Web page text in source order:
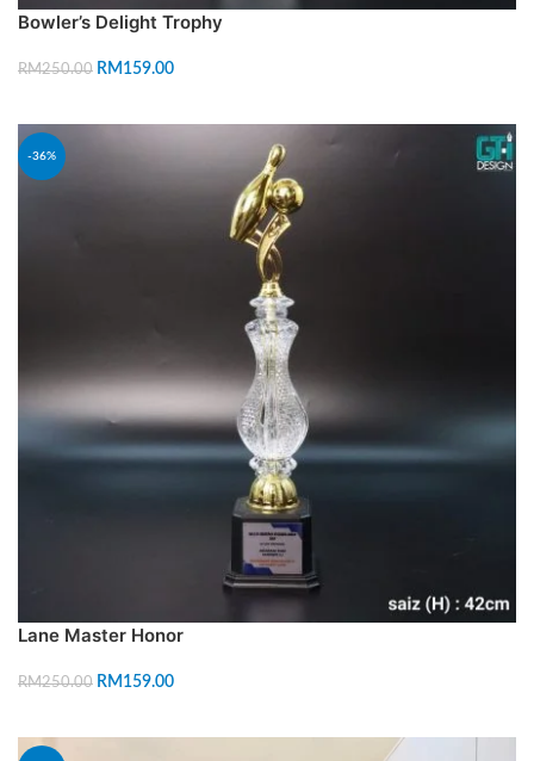
Bowler’s Delight Trophy
RM250.00 RM 159.00
-36%
Lane Master Honor
RM250.00 RM 159.00